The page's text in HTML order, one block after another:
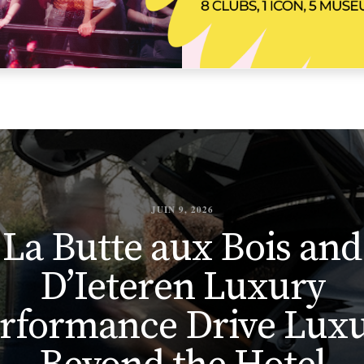
JUIN 9, 2026
La Butte aux Bois and
D’Ieteren Luxury
Drive